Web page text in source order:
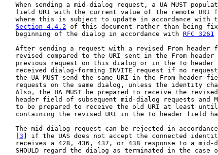
When sending a mid-dialog request, a UA MUST
field URI with the current value of the remote URI
where this is subject to update in accordance with
Section 4.4.2 of this document rather than being
   beginning of the dialog in accordance with
RFC 3261
After sending a request with a revised From header
revised compared to the URI sent in the From header
previous request on this dialog or in the To header
received dialog-forming INVITE request if no
the UA MUST send the same URI in the From header
requests on the same dialog, unless the identity
Also, the UA MUST be prepared to receive the
header field of subsequent mid-dialog requests and
to be prepared to receive the old URI at least
containing the revised URI in the To header field
The mid-dialog request can be rejected in
   [
3 ] if the UAS does not accept the connected
receives a 428, 436, 437, or 438 response to a mid-
SHOULD regard the dialog as terminated in the case